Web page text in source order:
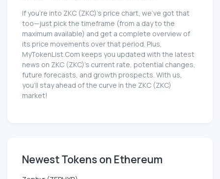
If you're into ZKC (ZKC)'s price chart, we've got that
too—just pick the timeframe (from a day to the
maximum available) and get a complete overview of
its price movements over that period. Plus,
MyTokenList.Com keeps you updated with the latest
news on ZKC (ZKC)'s current rate, potential changes,
future forecasts, and growth prospects. With us,
you'll stay ahead of the curve in the ZKC (ZKC)
market!
Newest Tokens on Ethereum